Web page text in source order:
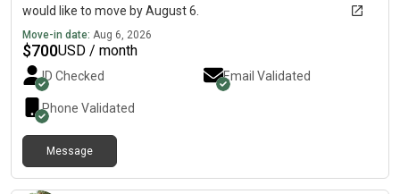
would like to move by August 6.
Move-in date: Aug 6, 2026
$700USD / month
ID Checked Email Validated
Phone Validated
Message